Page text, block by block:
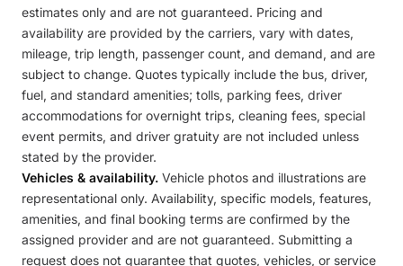
estimates only and are not guaranteed. Pricing and
availability are provided by the carriers, vary with dates,
mileage, trip length, passenger count, and demand, and are
subject to change. Quotes typically include the bus, driver,
fuel, and standard amenities; tolls, parking fees, driver
accommodations for overnight trips, cleaning fees, special
event permits, and driver gratuity are not included unless
stated by the provider.
Vehicles & availability. Vehicle photos and illustrations are
representational only. Availability, specific models, features,
amenities, and final booking terms are confirmed by the
assigned provider and are not guaranteed. Submitting a
request does not guarantee that quotes, vehicles, or service